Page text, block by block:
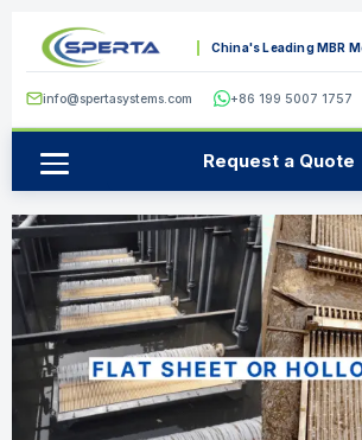
China's Leading MBR
info@spertasystems.com +86 199 5007 1757
Request a Quote